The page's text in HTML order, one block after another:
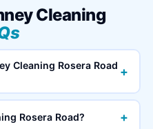
Cleaning
Cleaning Rosera Road +
Rosera Road? +